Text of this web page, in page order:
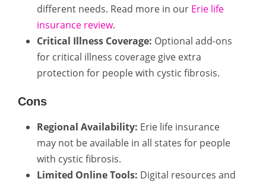
different needs. Read more in our Erie life
insurance review.
Critical Illness Coverage: Optional add-ons
for critical illness coverage give extra
protection for people with cystic fibrosis.
Cons
Regional Availability: Erie life insurance
may not be available in all states for people
with cystic fibrosis.
Limited Online Tools: Digital resources and